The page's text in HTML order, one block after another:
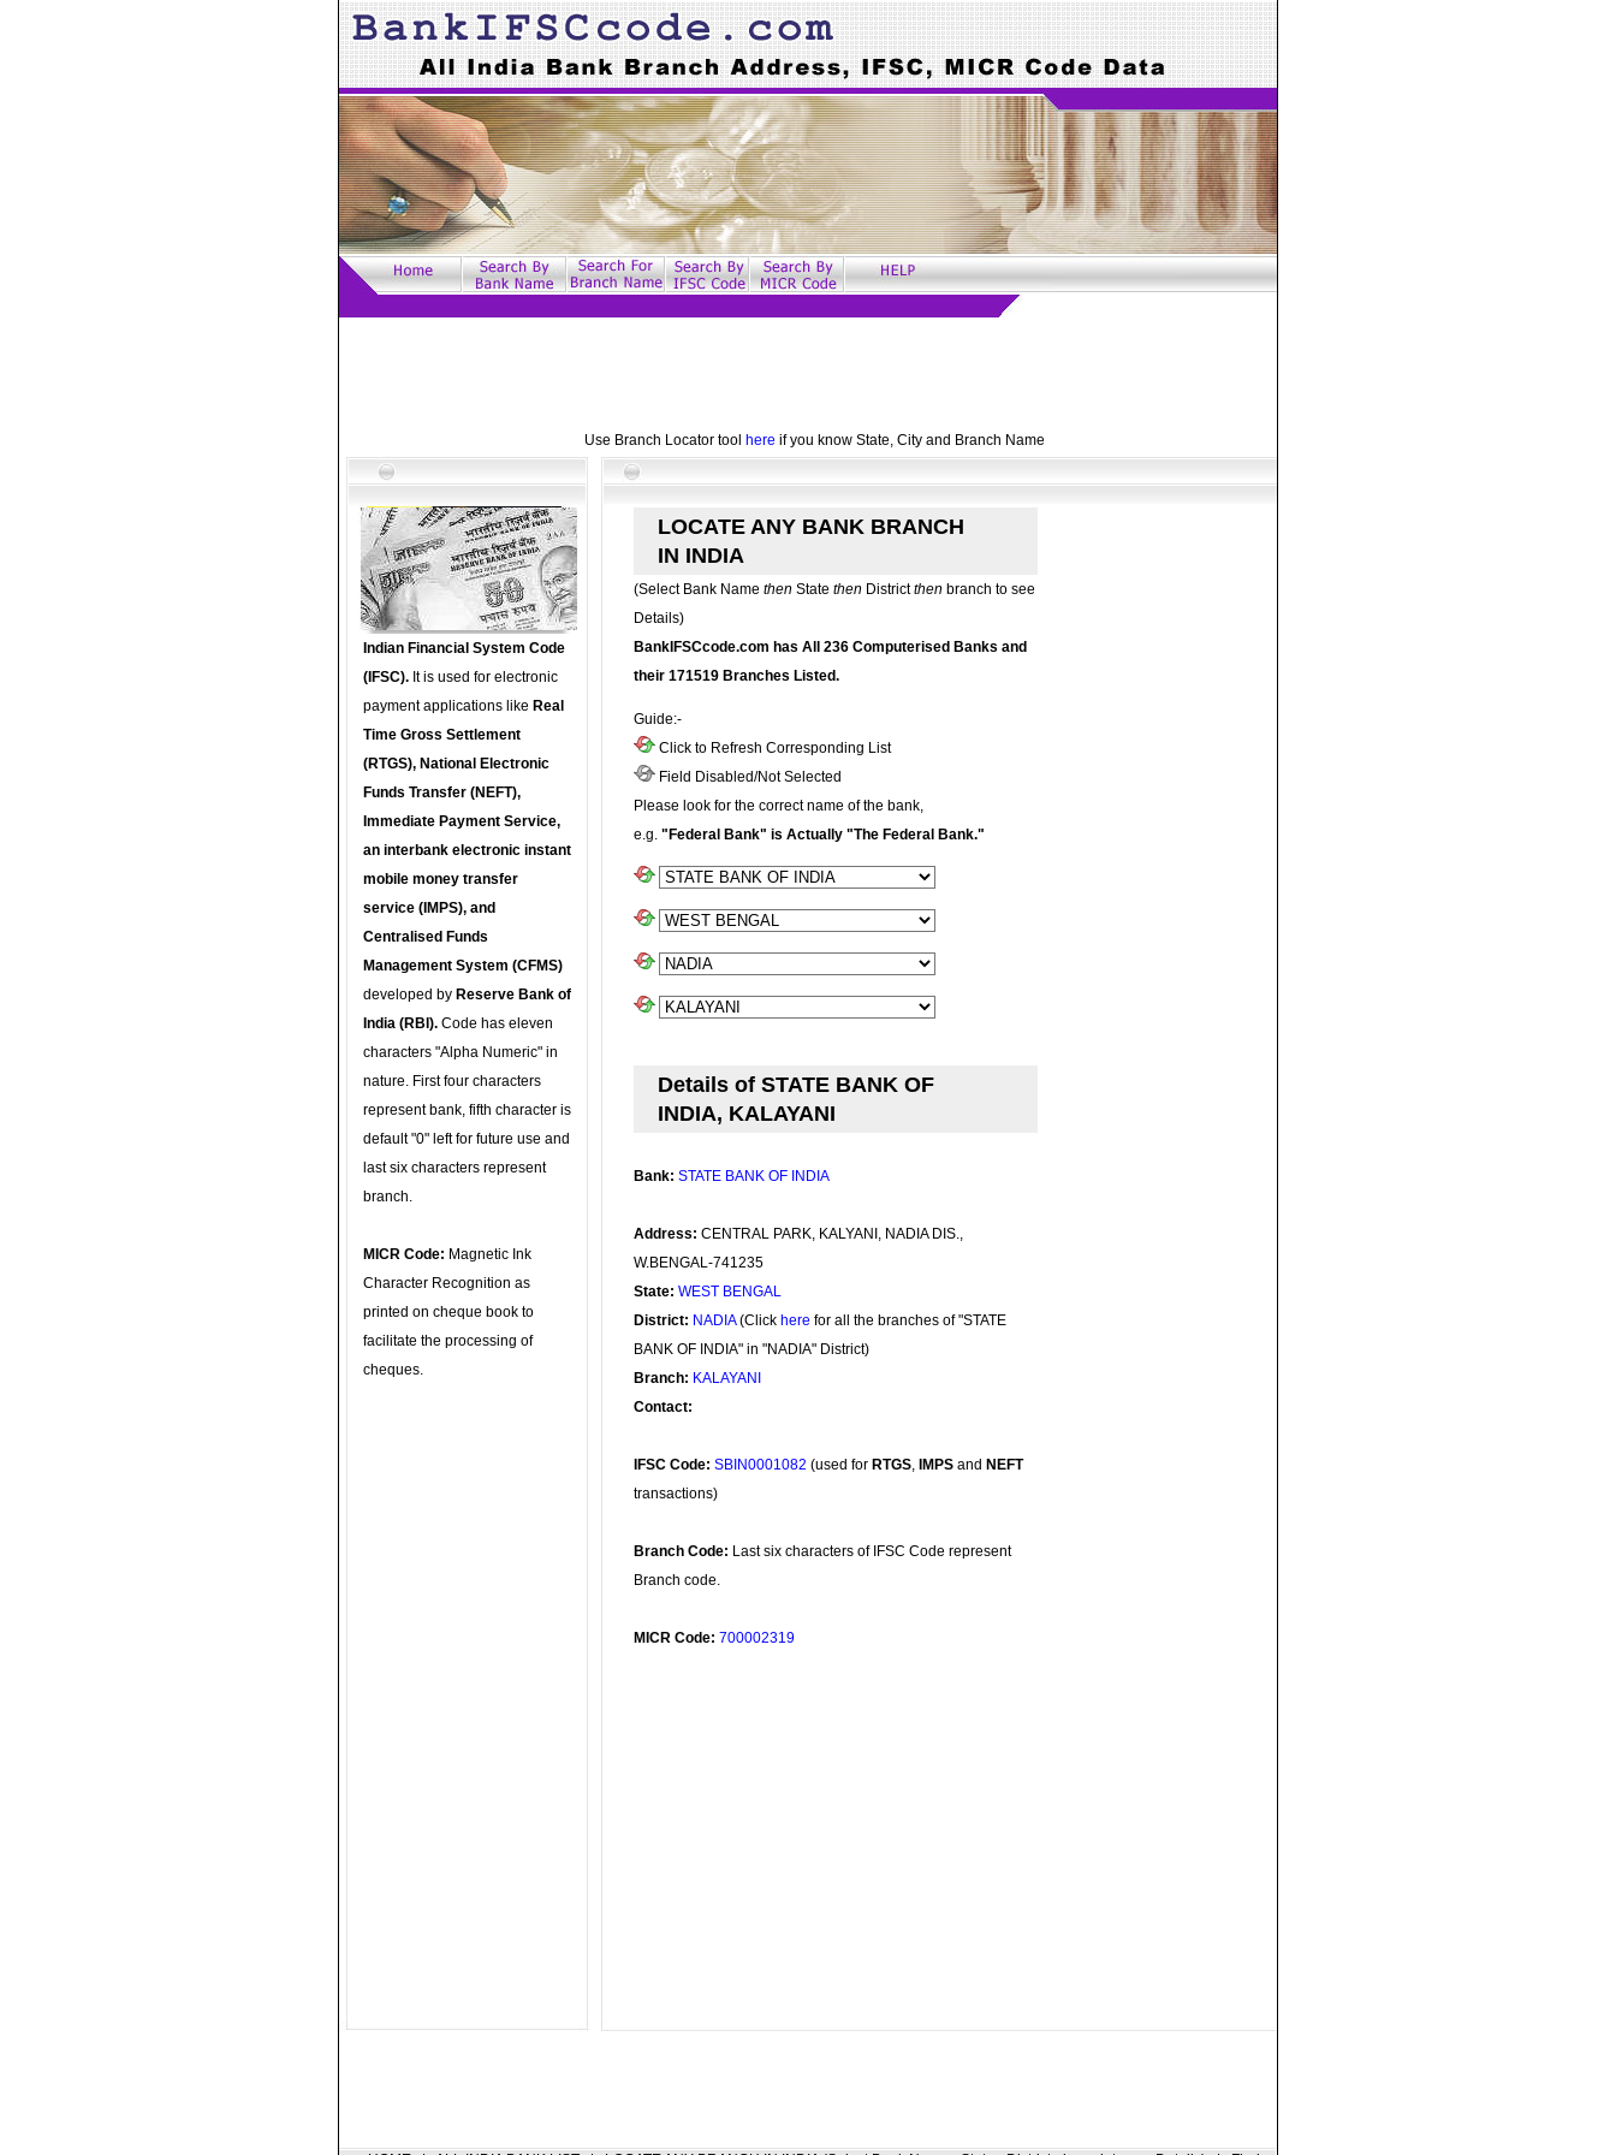
Use Branch Locator tool here if you know State, City and Branch Name
Indian Financial System Code
(IFSC). It is used for electronic
payment applications like Real
Time Gross Settlement
(RTGS), National Electronic
Funds Transfer (NEFT),
Immediate Payment Service,
an interbank electronic instant
mobile money transfer
service (IMPS), and
Centralised Funds
Management System (CFMS)
developed by Reserve Bank of
India (RBI). Code has eleven
characters "Alpha Numeric" in
nature. First four characters
represent bank, fifth character is
default "0" left for future use and
last six characters represent
branch.
MICR Code: Magnetic Ink
Character Recognition as
printed on cheque book to
facilitate the processing of
cheques.
LOCATE ANY BANK BRANCH
IN INDIA
(Select Bank Name then State then Districtthen branch to see
Details)
BankIFSCcode.com has All 236 Computerised Banks and
their 171519 Branches Listed.
Guide:-
Click to Refresh Corresponding List
Field Disabled/Not Selected
Please look for the correct name of the bank,
e.g. "Federal Bank" is Actually "The Federal Bank."
Details of STATE BANK OF
INDIA, KALAYANI
Bank: STATE BANK OF INDIA
Address: CENTRAL PARK, KALYANI, NADIA DIS.,
W.BENGAL-741235
State: WEST BENGAL
District: NADIA(Click here for all the branches of "STATE
BANK OF INDIA" in "NADIA" District)
Branch: KALAYANI
Contact:
IFSC Code: SBIN0001082 (used for RTGS, IMPS and NEFT
transactions)
Branch Code: Last six characters of IFSC Code represent
Branch code.
MICR Code: 700002319